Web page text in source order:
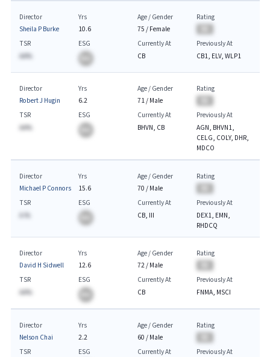
Director
Sheila P Burke
Yrs
10.6
Age / Gender
75 / Female
Rating
TSR
AA%
ESG
Currently At
CB
Previously At
CB1, ELV, WLP1
Director
Robert J Hugin
Yrs
6.2
Age / Gender
71/ Male
Rating
TSR
AA%
ESG
Currently At
BHVN, CB
Previously At
AGN, BHVN1,
CELG, COLY, DHR,
MDCO
Director
Michael P Connors
Yrs
15.6
Age / Gender
70 / Male
Rating
TSR
A.%
ESG
Currently At
CB, III
Previously At
DEX1, EMN,
RHDCQ
Director
David H Sidwell
Yrs
12.6
Age / Gender
72/ Male
Rating
TSR
AA%
ESG
Currently At
CB
Previously At
FNMA, MSCI
Director
Nelson Chai
Yrs
2.2
Age / Gender
60 / Male
Rating
TSR
ESG
Currently At
Previously At